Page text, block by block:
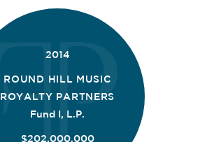
2014
ROUND HILL MUSIC
ROYALTY PARTNERS
Fund I, L.P.
$202,000,000